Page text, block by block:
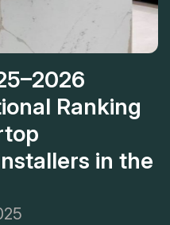
Ranking
in the